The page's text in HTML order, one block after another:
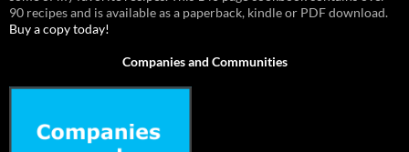
90 recipes and is available as a paperback, kindle or PDF download.
Buy a copy today!
Companies and Communities